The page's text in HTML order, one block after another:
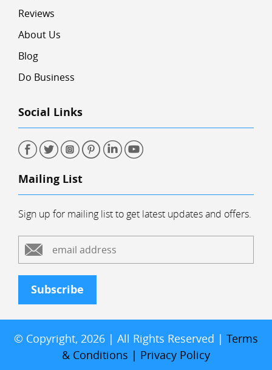
Reviews
About Us
Blog
Do Business
Social Links
Mailing List
Sign up for mailing list to get latest updates and offers.
Subscribe
© Copyright, 2026 | All Rights Reserved | Terms
& Conditions | Privacy Policy